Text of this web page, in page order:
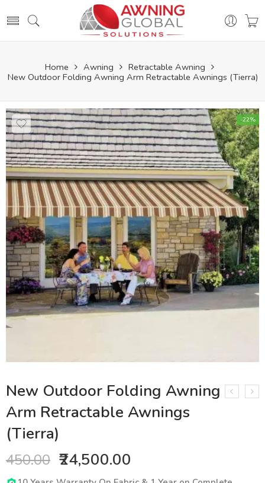
Home Awning
Retractable Awning
New Outdoor Folding Awning Arm Retractable Awnings (Tierra)
-22%
New Outdoor Folding Awning
Arm Retractable Awnings
(Tierra)
450.00 ₹24,500.00